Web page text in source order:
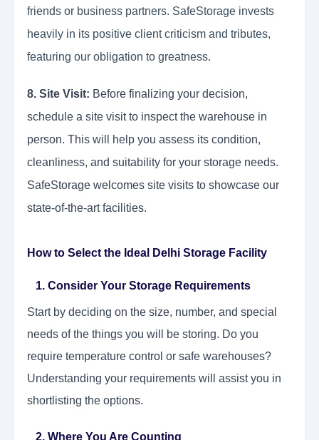
friends or business partners. SafeStorage invests
heavily in its positive client criticism and tributes,
featuring our obligation to greatness.
8. Site Visit: Before finalizing your decision,
schedule a site visit to inspect the warehouse in
person. This will help you assess its condition,
cleanliness, and suitability for your storage needs.
SafeStorage welcomes site visits to showcase our
state-of-the-art facilities.
How to Select the Ideal Delhi Storage Facility
1. Consider Your Storage Requirements
Start by deciding on the size, number, and special
needs of the things you will be storing. Do you
require temperature control or safe warehouses?
Understanding your requirements will assist you in
shortlisting the options.
2. Where You Are Counting